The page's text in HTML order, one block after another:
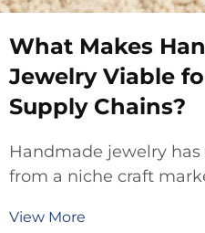
What Makes
Jewelry Viable
Supply Chains?
Handmade jewelry has
from a niche craft
B2B supply chains,
View More